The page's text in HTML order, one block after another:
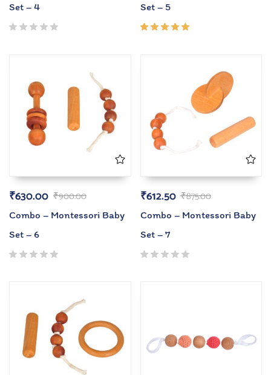
Set – 4
Set – 5
₹900.00
₹630.00
Combo – Montessori Baby
Set – 6
₹875.00
₹612.50
Combo – Montessori Baby
Set – 7